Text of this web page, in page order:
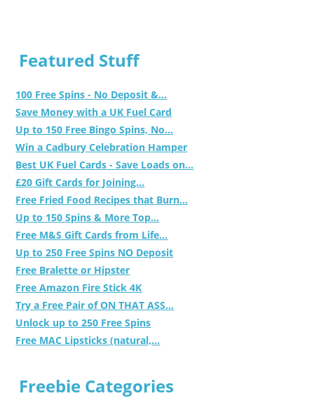
Featured Stuff
100 Free Spins - No Deposit &...
Save Money with a UK Fuel Card
Up to 150 Free Bingo Spins, No...
Win a Cadbury Celebration Hamper
Best UK Fuel Cards - Save Loads on...
£20 Gift Cards for Joining...
Free Fried Food Recipes that Burn...
Up to 150 Spins & More Top...
Free M&S Gift Cards from Life...
Up to 250 Free Spins NO Deposit
Free Bralette or Hipster
Free Amazon Fire Stick 4K
Try a Free Pair of ON THAT ASS...
Unlock up to 250 Free Spins
Free MAC Lipsticks (natural,...
Freebie Categories